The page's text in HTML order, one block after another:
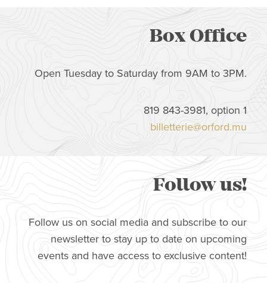
Box Office
Open Tuesday to Saturday from 9AM to 3PM.
819 843-3981, option 1
billetterie@orford.mu
Follow us!
Follow us on social media and subscribe to our
newsletter to stay up to date on upcoming
events and have access to exclusive content!